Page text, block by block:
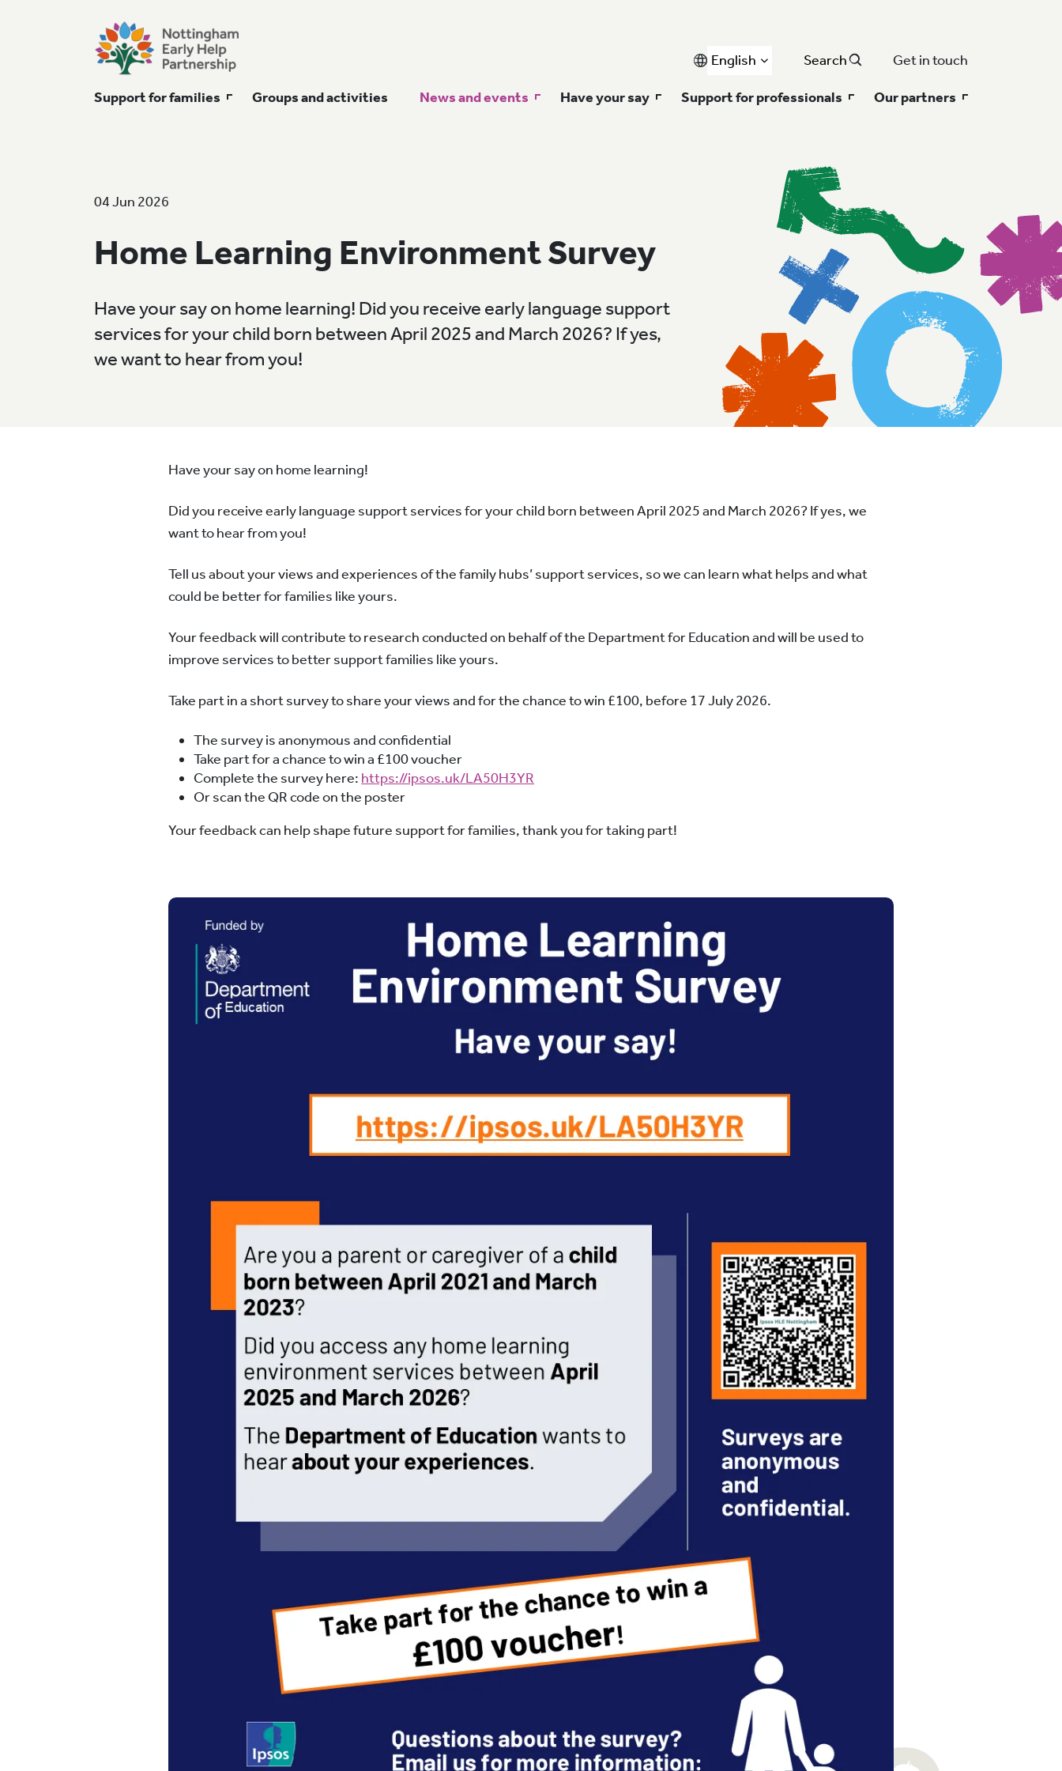
English Search Get in touch
Support for families Groups and activities News and events Have your say Support for professionals Our partners
04 Jun 2026
Home Learning Environment Survey
Have your say on home learning! Did you receive early language support
services for your child born between April 2025 and March 2026? If yes,
we want to hear from you!
Have your say on home learning!
Did you receive early language support services for your child born between April 2025 and March 2026? If yes, we
want to hear from you!
Tell us about your views and experiences of the family hubs’ support services, so we can learn what helps and what
could be better for families like yours.
Your feedback will contribute to research conducted on behalf of the Department for Education and will be used to
improve services to better support families like yours.
Take part in a short survey to share your views and for the chance to win £100, before 17 July 2026.
The survey is anonymous and confidential
Take part for a chance to win a £100 voucher
Complete the survey here: https://ipsos.uk/LA50H3YR
Or scan the QR code on the poster
Your feedback can help shape future support for families, thank you for taking part!